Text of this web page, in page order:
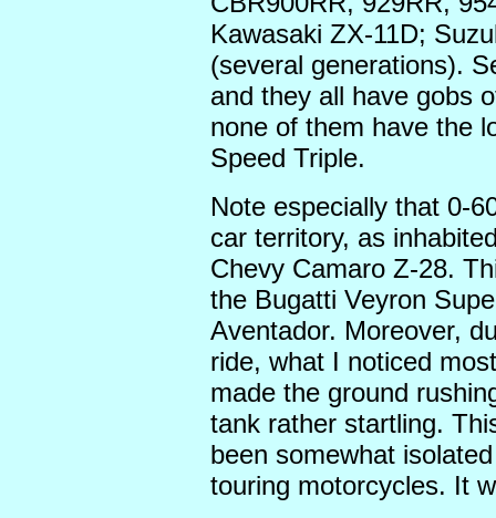
Kawasaki ZX-11D;
(several generations).
and they all have gobs
none of them have the
Speed Triple.
Note especially that 0-
car territory, as
Chevy Camaro Z-28.
the Bugatti Veyron
Aventador. Moreover,
ride, what I noticed
made the ground
tank rather startling.
been somewhat
touring motorcycles. It